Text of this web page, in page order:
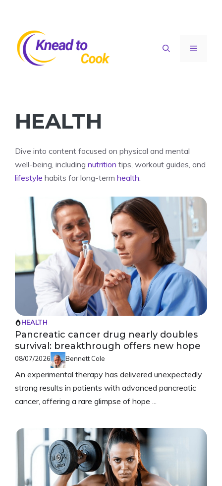
content
Menu
HEALTH
Dive into content focused on physical and mental
well-being, including nutrition tips, workout guides, and
lifestyle habits for long-term health
HEALTH
Pancreatic cancer drug nearly doubles
survival: breakthrough offers new hope
08/07/2026 Bennett Cole
An experimental therapy has delivered unexpectedly
strong results in patients with advanced pancreatic
cancer, offering a rare glimpse of hope ...